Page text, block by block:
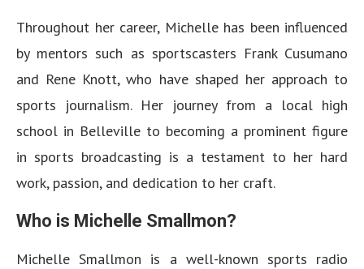
Throughout her career, Michelle has been influenced
by mentors such as sportscasters Frank Cusumano
and Rene Knott, who have shaped her approach to
sports journalism. Her journey from a local high
school in Belleville to becoming a prominent figure
in sports broadcasting is a testament to her hard
work, passion, and dedication to her craft.
Who is Michelle Smallmon?
Michelle Smallmon is a well-known sports radio